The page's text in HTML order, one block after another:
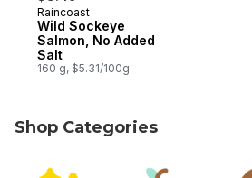
Raincoast
Wild Sockeye
Salmon, No Added
Salt
160 g, $5.31/100g
Shop Categories